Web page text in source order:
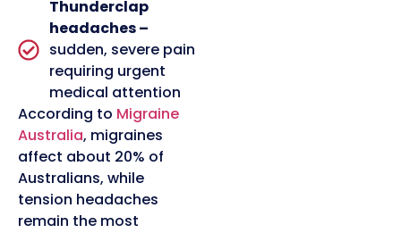
Thunderclap
headaches –
sudden, severe pain
requiring urgent
medical attention
According to Migraine
Australia, migraines
affect about 20% of
Australians, while
tension headaches
remain the most